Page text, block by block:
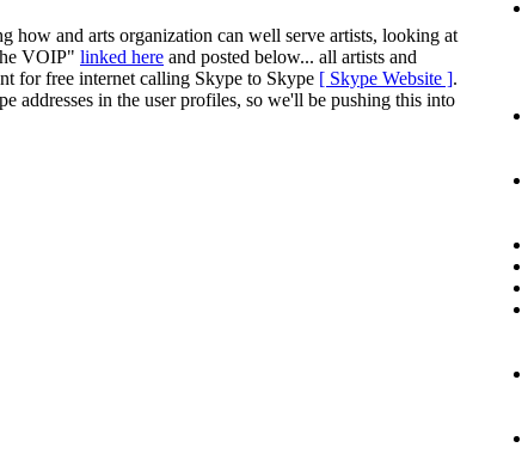
how and arts organization can well serve artists, looking at
VOIP" linked here and posted below... all artists and
for free internet calling Skype to Skype [ Skype Website ].
addresses in the user profiles, so we'll be pushing this into